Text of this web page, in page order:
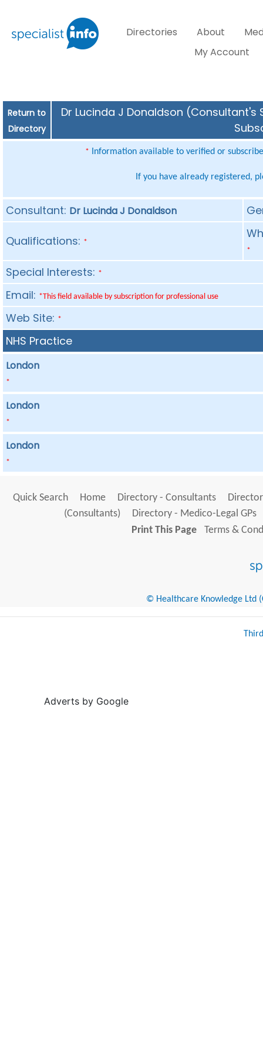
Directories About
My Account
Return to
Directory
Dr Lucinda J Donaldson
* Information available to verified or
If you have already registered,
Consultant: Dr Lucinda J Donaldson
Qualifications: *
*
Special Interests: *
Email: *This field available by subscription for professional use
Web Site: *
NHS Practice
London
*
London
*
London
*
Quick Search Home Directory - Consultants
(Consultants)
Directory - Medico-Legal GPs
Print This Page
Terms &
© Healthcare Knowledge Ltd
Adverts by Google